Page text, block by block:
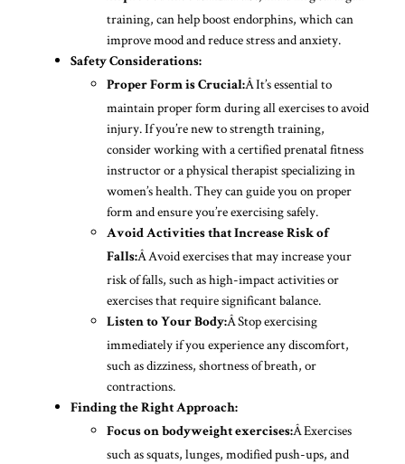
training, can help boost endorphins, which can
improve mood and reduce stress and anxiety.
Safety Considerations:
Proper Form is Crucial:Â It’s essential to
maintain proper form during all exercises to avoid
injury. If you’re new to strength training,
consider working with a certified prenatal fitness
instructor or a physical therapist specializing in
women’s health. They can guide you on proper
form and ensure you’re exercising safely.
Avoid Activities that Increase Risk of
Falls:Â Avoid exercises that may increase your
risk of falls, such as high-impact activities or
exercises that require significant balance.
Listen to Your Body:Â Stop exercising
immediately if you experience any discomfort,
such as dizziness, shortness of breath, or
contractions.
Finding the Right Approach:
Focus on bodyweight exercises:Â Exercises
such as squats, lunges, modified push-ups, and